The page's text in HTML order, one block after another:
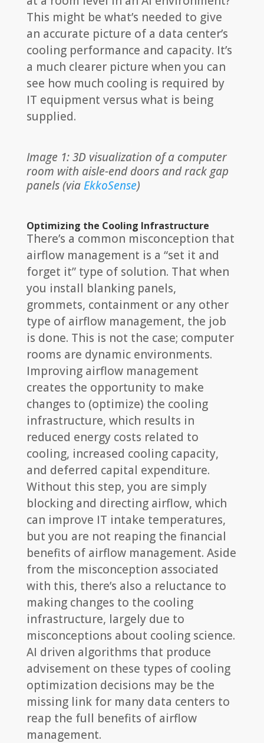
This might be what’s needed to give
an accurate picture of a data center’s
cooling performance and capacity. It’s
a much clearer picture when you can
see how much cooling is required by
IT equipment versus what is being
supplied.
Image 1: 3D visualization of a computer
room with aisle-end doors and rack gap
panels (viaEkkoSense)
Optimizing the Cooling Infrastructure
There’s a common misconception that
airflow management is a “set it and
forget it” type of solution. That when
you install blanking panels,
grommets, containment or any other
type of airflow management, the job
is done. This is not the case; computer
rooms are dynamic environments.
Improving airflow management
creates the opportunity to make
changes to (optimize) the cooling
infrastructure, which results in
reduced energy costs related to
cooling, increased cooling capacity,
and deferred capital expenditure.
Without this step, you are simply
blocking and directing airflow, which
can improve IT intake temperatures,
but you are not reaping the financial
benefits of airflow management. Aside
from the misconception associated
with this, there’s also a reluctance to
making changes to the cooling
infrastructure, largely due to
misconceptions about cooling science.
AI driven algorithms that produce
advisement on these types of cooling
optimization decisions may be the
missing link for many data centers to
reap the full benefits of airflow
management.